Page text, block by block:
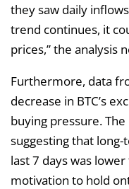
they saw daily
trend continues, it
prices,” the analysis
Furthermore, data
decrease in BTC’s
buying pressure.
suggesting that
last 7 days was
motivation to hold